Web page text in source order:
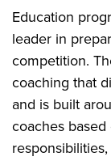
Education
leader in
competition.
coaching that
and is built
coaches